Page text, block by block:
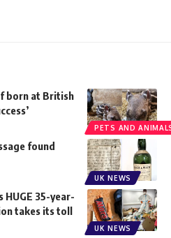
PETS AND
born at British
UK NEWS
found
UK NEWS
HUGE 35-year-
takes its toll